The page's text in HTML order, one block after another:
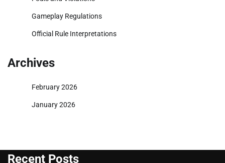
Gameplay Regulations
Official Rule Interpretations
Archives
February 2026
January 2026
Recent Posts